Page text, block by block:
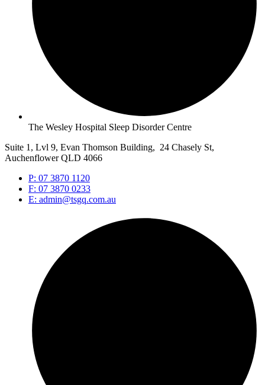
The Wesley Hospital Sleep Disorder Centre
Suite 1, Lvl 9, Evan Thomson Building, 24 Chasely St,
Auchenflower QLD 4066
P: 07 3870 1120
F: 07 3870 0233
E: admin@tsgq.com.au